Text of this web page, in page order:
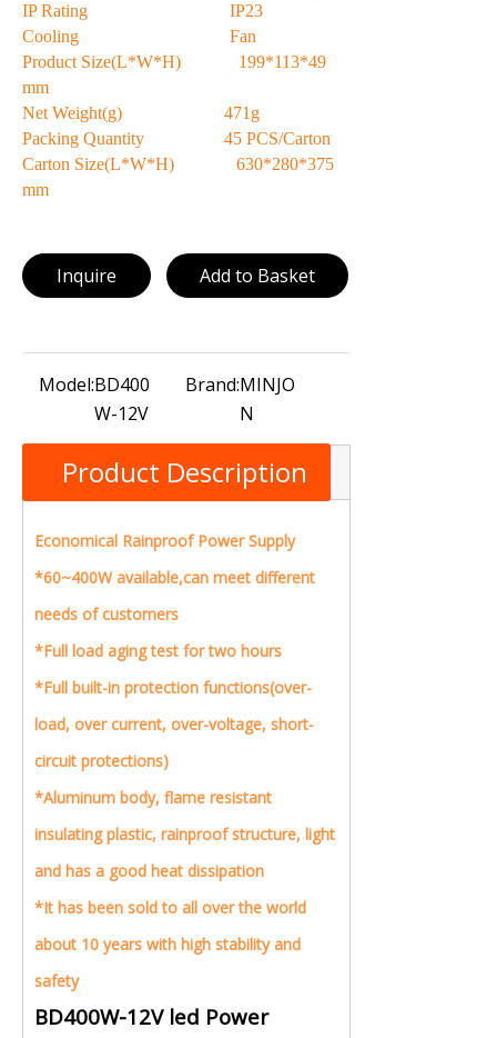
IP Rating IP23
Cooling Fan
Product Size(L*W*H) 199*113*49
mm
Net Weight(g) 471g
Packing Quantity 45 PCS/Carton
Carton Size(L*W*H) 630*280*375
mm
Inquire Add to Basket
Model:BD400
W-12V
Brand:MINJO
N
Product Description
Economical Rainproof Power Supply
*60~400W available,can meet different
needs of customers
*Full load aging test for two hours
*Full built-in protection functions(over-
load, over current, over-voltage, short-
circuit protections)
*Aluminum body, flame resistant
insulating plastic, rainproof structure, light
and has a good heat dissipation
*It has been sold to all over the world
about 10 years with high stability and
safety
BD400W-12V led Power